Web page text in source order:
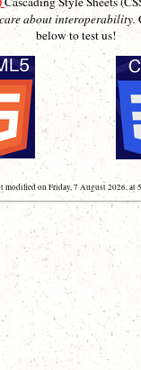
about interoperability.
below to test us!
modified on Friday, 7 August 2026, at